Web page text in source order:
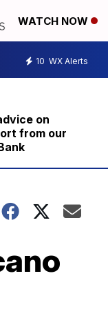
WATCH NOW
10 WX Alerts
on
from our